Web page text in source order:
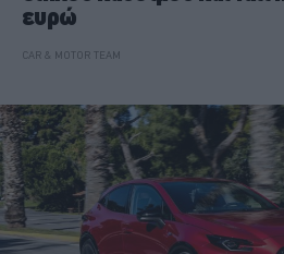
ευρώ
CAR & MOTOR TEAM